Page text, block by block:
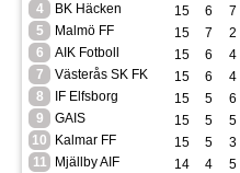
4
BK Häcken
5
Malmö FF
6
AIK Fotboll
7
Västerås SK FK
8
IF Elfsborg
9
GAIS
10
Kalmar FF
11
Mjällby AIF
15
6 7
15
7 2
15
6 4
15
6 4
15
5 6
15
5 5
15
5 3
14
4 5